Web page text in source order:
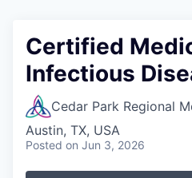
Certified
Infectious
Cedar Park Regional
Austin, TX, USA
Posted on Jun 3, 2026